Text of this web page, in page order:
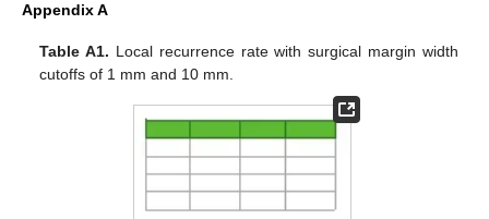
Appendix A
Table A1. Local recurrence rate with surgical margin width
cutoffs of 1 mm and 10 mm.